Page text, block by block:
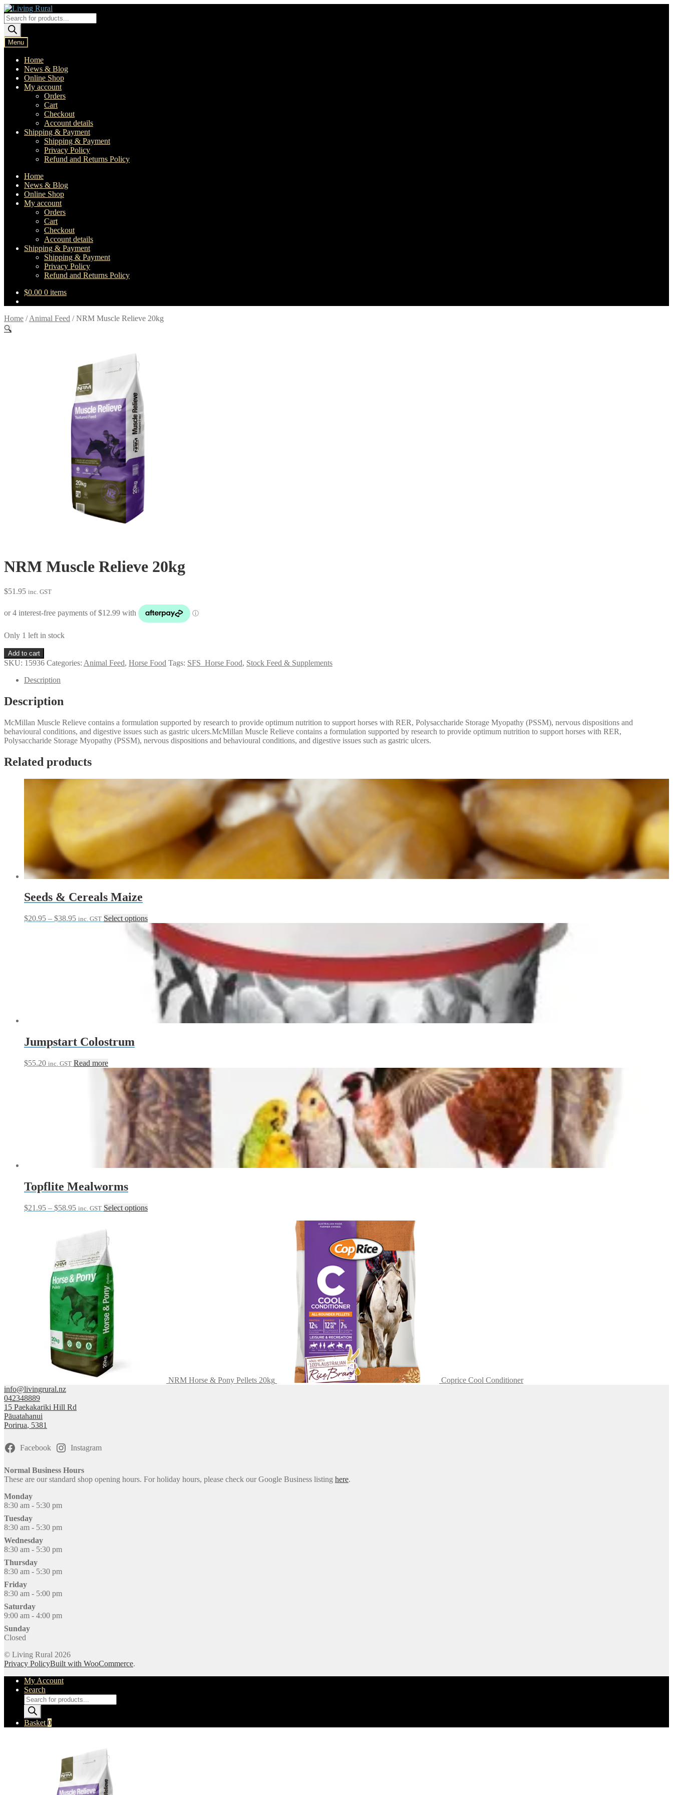
Skip
to
navigation
Skip
to
content
Products
search
Menu
Home
News & Blog
Online Shop
My account
Orders
Cart
Checkout
Account details
Shipping & Payment
Shipping & Payment
Privacy Policy
Refund and Returns Policy
Home
News & Blog
Online Shop
My account
Orders
Cart
Checkout
Account details
Shipping & Payment
Shipping & Payment
Privacy Policy
Refund and Returns Policy
$0.00 0 items
Home /Animal Feed /NRM Muscle Relieve 20kg
🔍
NRM Muscle Relieve 20kg
$51.95 inc. GST
Only 1 left in stock
NRM
Muscle
20kg
Add to cart
SKU: 15936 Categories: Animal Feed, Horse Food Tags: SFS_Horse Food, Stock Feed & Supplements
Description
Description
McMillan Muscle Relieve contains a formulation supported by research to provide optimum nutrition to support horses with RER, Polysaccharide Storage Myopathy (PSSM), nervous dispositions and
behavioural conditions, and digestive issues such as gastric ulcers.McMillan Muscle Relieve contains a formulation supported by research to provide optimum nutrition to support horses with RER,
Polysaccharide Storage Myopathy (PSSM), nervous dispositions and behavioural conditions, and digestive issues such as gastric ulcers.
Related products
Seeds & Cereals Maize
$20.95 – $38.95Price
inc. GST Select optionsThis
product
has
multiple
variants.
The
options
may
chosen
product
Jumpstart Colostrum
$55.20 inc. GST Read more
Topflite Mealworms
$21.95 – $58.95Price
through
inc. GST Select optionsThis
NRM Horse & Pony Pellets 20kg
Coprice Cool Conditioner
info@livingrural.nz
042348889
15 Paekakariki Hill Rd
Pāuatahanui
Porirua, 5381
Facebook Instagram
Normal Business Hours
These are our standard shop opening hours. For holiday hours, please check our Google Business listing here.
Monday
8:30 am - 5:30 pm
Tuesday
8:30 am - 5:30 pm
Wednesday
8:30 am - 5:30 pm
Thursday
8:30 am - 5:30 pm
Friday
8:30 am - 5:00 pm
Saturday
9:00 am - 4:00 pm
Sunday
Closed
© Living Rural 2026
Privacy PolicyBuilt with WooCommerce.
My Account
Search
Products
search
Basket 0